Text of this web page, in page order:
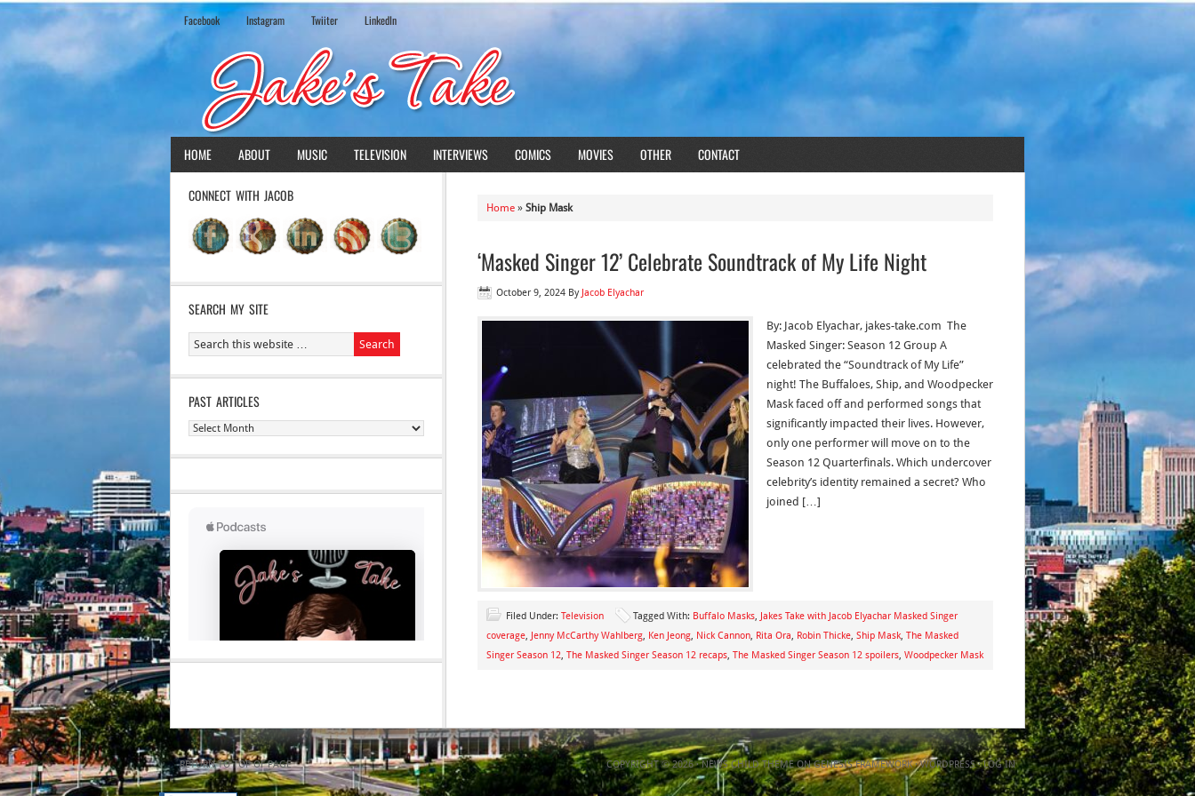
Facebook Instagram Twiiter LinkedIn
HOME ABOUT MUSIC TELEVISION INTERVIEWS COMICS MOVIES OTHER CONTACT
Home » Ship Mask
‘Masked Singer 12’ Celebrate Soundtrack of My Life Night
October 9, 2024 By Jacob Elyachar
By: Jacob Elyachar, jakes-take.com The
Masked Singer: Season 12 Group A
celebrated the “Soundtrack of My Life”
night! The Buffaloes, Ship, and Woodpecker
Mask faced off and performed songs that
significantly impacted their lives. However,
only one performer will move on to the
Season 12 Quarterfinals. Which undercover
celebrity’s identity remained a secret? Who
joined […]
Filed Under: Television Tagged With: Buffalo Masks, Jakes Take with Jacob Elyachar Masked Singer
coverage, Jenny McCarthy Wahlberg, Ken Jeong, Nick Cannon, Rita Ora, Robin Thicke, Ship Mask, The Masked
Singer Season 12, The Masked Singer Season 12 recaps, The Masked Singer Season 12 spoilers, Woodpecker Mask
CONNECT WITH JACOB
SEARCH MY SITE
PAST ARTICLES
Past
RETURN TO TOP OF PAGE COPYRIGHT © 2026 ·NEWS CHILD THEMEONGENESIS FRAMEWORK·WORDPRESS·LOG IN